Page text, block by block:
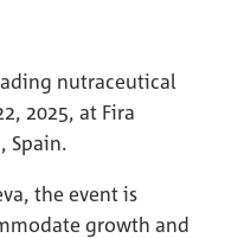
nutraceutical
2025, at Fira
Spain.
the event is
growth and